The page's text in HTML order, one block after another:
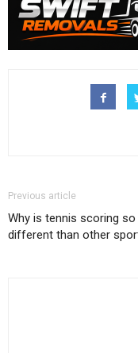
Previous article
Why is tennis scoring so
different than other